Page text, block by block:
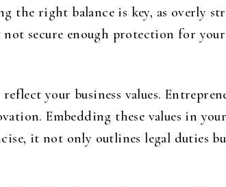
the right balance is key, as overly
secure enough protection for your
your business values.
Embedding these values in
it not only outlines legal duties